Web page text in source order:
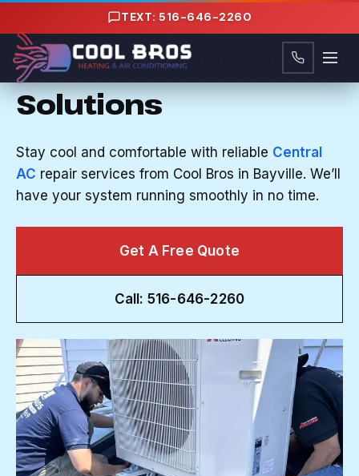
TEXT: 516-646-2260
CENTRAL AC REPAIR IN BAYVILLE, NY
Reliable Central AC
Solutions
Stay cool and comfortable with reliable Central
AC repair services from Cool Bros in Bayville. We’ll
have your system running smoothly in no time.
Get A Free Quote
Call: 516-646-2260